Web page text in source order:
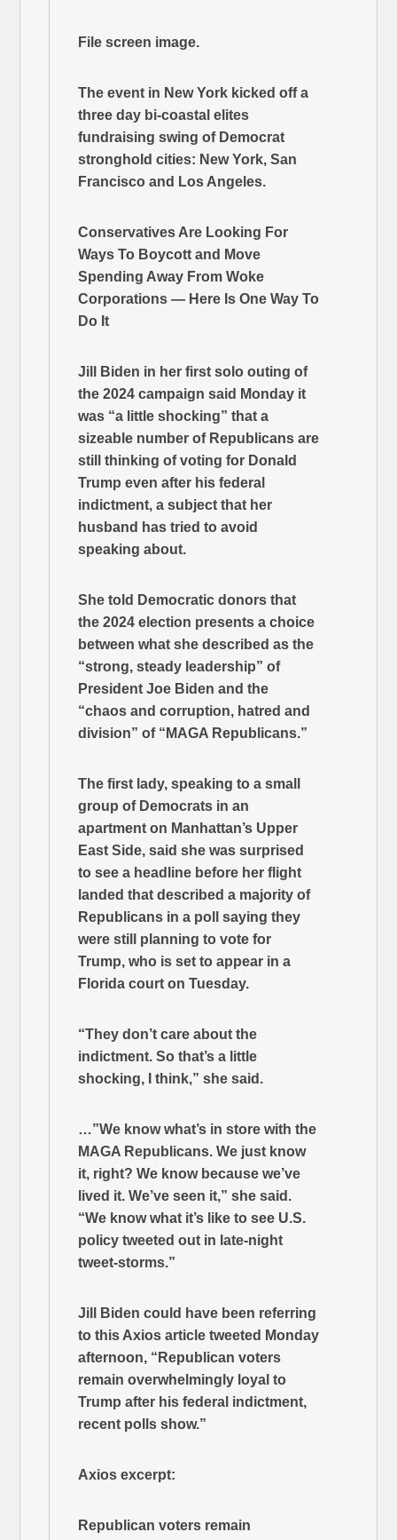
File screen image.
The event in New York kicked off a
three day bi-coastal elites
fundraising swing of Democrat
stronghold cities: New York, San
Francisco and Los Angeles.
Conservatives Are Looking For
Ways To Boycott and Move
Spending Away From Woke
Corporations — Here Is One Way To
Do It
Jill Biden in her first solo outing of
the 2024 campaign said Monday it
was “a little shocking” that a
sizeable number of Republicans are
still thinking of voting for Donald
Trump even after his federal
indictment, a subject that her
husband has tried to avoid
speaking about.
She told Democratic donors that
the 2024 election presents a choice
between what she described as the
“strong, steady leadership” of
President Joe Biden and the
“chaos and corruption, hatred and
division” of “MAGA Republicans.”
The first lady, speaking to a small
group of Democrats in an
apartment on Manhattan’s Upper
East Side, said she was surprised
to see a headline before her flight
landed that described a majority of
Republicans in a poll saying they
were still planning to vote for
Trump, who is set to appear in a
Florida court on Tuesday.
“They don’t care about the
indictment. So that’s a little
shocking, I think,” she said.
…”We know what’s in store with the
MAGA Republicans. We just know
it, right? We know because we’ve
lived it. We’ve seen it,” she said.
“We know what it’s like to see U.S.
policy tweeted out in late-night
tweet-storms.”
Jill Biden could have been referring
to this Axios article tweeted Monday
afternoon, “Republican voters
remain overwhelmingly loyal to
Trump after his federal indictment,
recent polls show.”
Axios excerpt:
Republican voters remain